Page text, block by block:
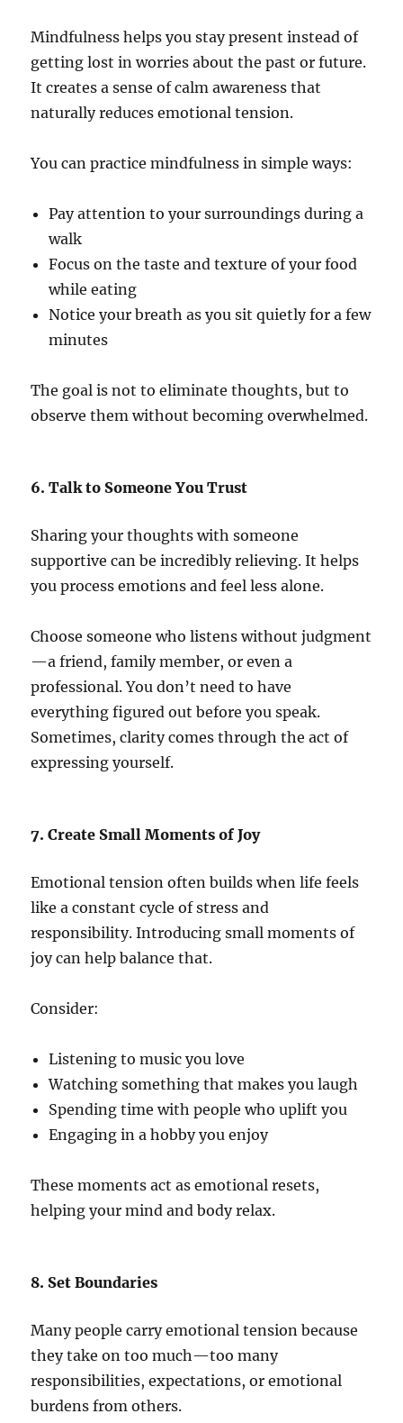
Mindfulness helps you stay present instead of
getting lost in worries about the past or future.
It creates a sense of calm awareness that
naturally reduces emotional tension.
You can practice mindfulness in simple ways:
Pay attention to your surroundings during a
walk
Focus on the taste and texture of your food
while eating
Notice your breath as you sit quietly for a few
minutes
The goal is not to eliminate thoughts, but to
observe them without becoming overwhelmed.
6. Talk to Someone You Trust
Sharing your thoughts with someone
supportive can be incredibly relieving. It helps
you process emotions and feel less alone.
Choose someone who listens without judgment
—a friend, family member, or even a
professional. You don’t need to have
everything figured out before you speak.
Sometimes, clarity comes through the act of
expressing yourself.
7. Create Small Moments of Joy
Emotional tension often builds when life feels
like a constant cycle of stress and
responsibility. Introducing small moments of
joy can help balance that.
Consider:
Listening to music you love
Watching something that makes you laugh
Spending time with people who uplift you
Engaging in a hobby you enjoy
These moments act as emotional resets,
helping your mind and body relax.
8. Set Boundaries
Many people carry emotional tension because
they take on too much—too many
responsibilities, expectations, or emotional
burdens from others.